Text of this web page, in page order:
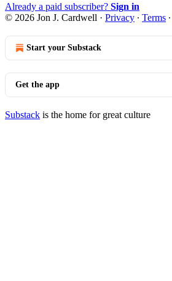
Already a paid subscriber? Sign in
© 2026 Jon J. Cardwell · Privacy ∙ Terms ∙
Start your Substack
Get the app
Substack is the home for great culture